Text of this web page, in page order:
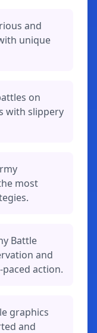
and
unique
on
with slippery
most
Battle
and
action.
graphics
and